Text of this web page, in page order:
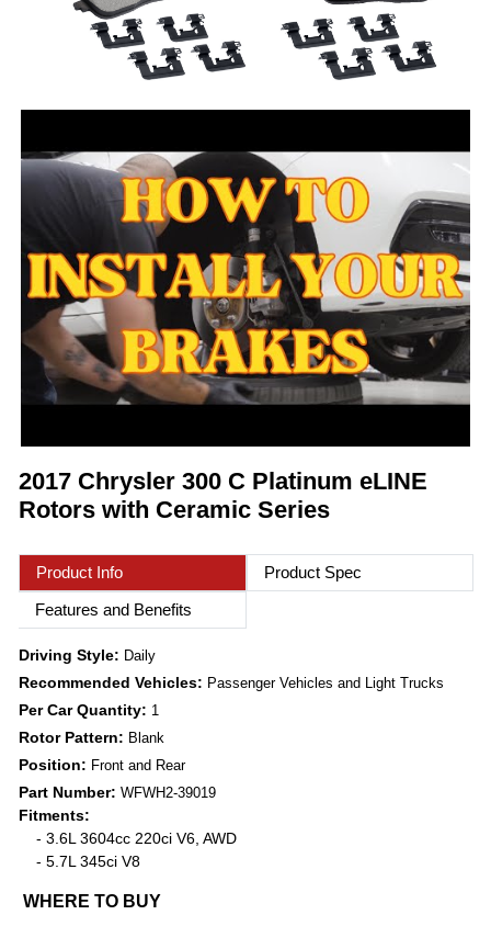
2017 Chrysler 300 C Platinum eLINE
Rotors with Ceramic Series
Product Info
Product Spec
Features and Benefits
Driving Style: Daily
Recommended Vehicles: Passenger Vehicles and Light Trucks
Per Car Quantity: 1
Rotor Pattern: Blank
Position: Front and Rear
Part Number: WFWH2-39019
Fitments:
- 3.6L 3604cc 220ci V6, AWD
- 5.7L 345ci V8
WHERE TO BUY